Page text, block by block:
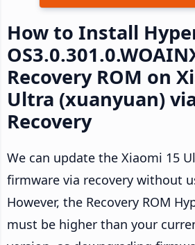
How to Install
Recovery ROM on
Ultra (xuanyuan)
Recovery
We can update the Xiaomi 15
firmware via recovery without
However, the Recovery ROM
must be higher than your